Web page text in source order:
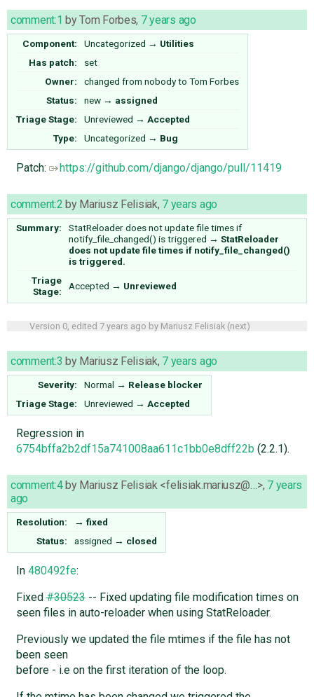
comment:1 byTom Forbes, 7 years ago
Component: Uncategorized → Utilities
Has patch:
set
Owner:
changed from nobodyto Tom Forbes
Status:
new → assigned
Triage Stage:
Unreviewed → Accepted
Type:
Uncategorized → Bug
Patch: https://github.com/django/django/pull/11419
comment:2 by Mariusz Felisiak, 7 years ago
Summary:
StatReloader does not update file times if
notify_file_changed() is triggered → StatReloader
does not update file times if notify_file_changed()
is triggered.
Triage
Stage:
Accepted → Unreviewed
Version 0, edited 7 years ago by Mariusz Felisiak (next)
comment:3 by Mariusz Felisiak, 7 years ago
Severity: Normal → Release blocker
Triage Stage:
Unreviewed → Accepted
Regression in
6754bffa2b2df15a741008aa611c1bb0e8dff22b (2.2.1).
comment:4by Mariusz Felisiak <felisiak.mariusz@…>, 7 years
ago
Resolution: → fixed
Status:
assigned → closed
In 480492fe:
Fixed#30523-- Fixed updating file modification times on
seen files in auto-reloader when using StatReloader.
Previously we updated the file mtimes if the file has not
been seen
before - i.e on the first iteration of the loop.